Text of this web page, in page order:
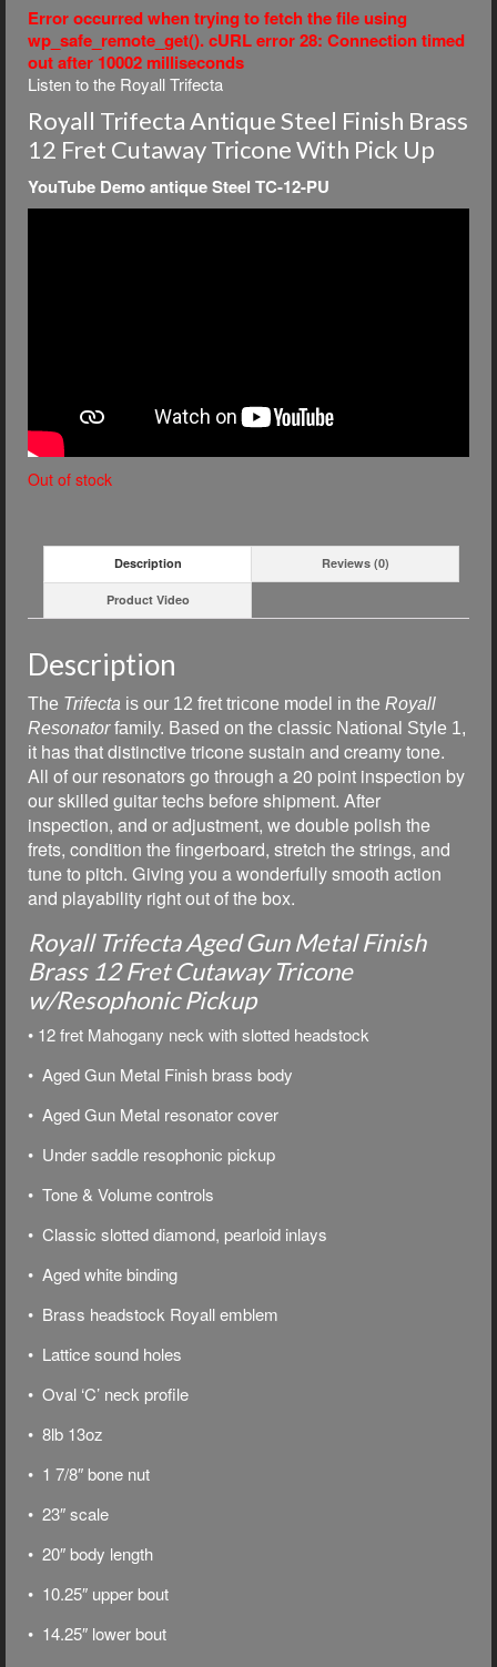
Error occurred when trying to fetch the file using
wp_safe_remote_get(). cURL error 28: Connection timed
out after 10002 milliseconds
Listen to the Royall Trifecta
Royall Trifecta Antique Steel Finish Brass
12 Fret Cutaway Tricone With Pick Up
YouTube Demo antique Steel TC-12-PU
Out of stock
Description Reviews (0)
Product Video
Description
The Trifecta is our 12 fret tricone model in the Royall
Resonatorfamily. Based on the classic National Style 1,
it has that distinctive tricone sustain and creamy tone.
All of our resonators go through a 20 point inspection by
our skilled guitar techs before shipment. After
inspection, and or adjustment, we double polish the
frets, condition the fingerboard, stretch the strings, and
tune to pitch. Giving you a wonderfully smooth action
and playability right out of the box.
Royall Trifecta Aged Gun Metal Finish
Brass 12 Fret Cutaway Tricone
w/Resophonic Pickup
• 12 fret Mahogany neck with slotted headstock
• Aged Gun Metal Finish brass body
• Aged Gun Metal resonator cover
• Under saddle resophonic pickup
• Tone & Volume controls
• Classic slotted diamond, pearloid inlays
• Aged white binding
• Brass headstock Royall emblem
• Lattice sound holes
• Oval ‘C’ neck profile
• 8lb 13oz
• 1 7/8″ bone nut
• 23″ scale
• 20″ body length
• 10.25″ upper bout
• 14.25″ lower bout